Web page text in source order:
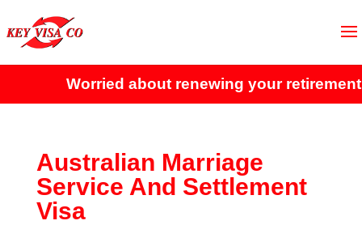
Worried about renewing your retirement
Australian Marriage
Service And Settlement
Visa